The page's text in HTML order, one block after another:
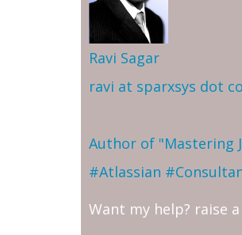
Ravi Sagar
ravi at sparxsys dot
Author of "Mastering
#Atlassian
Want my help? raise a